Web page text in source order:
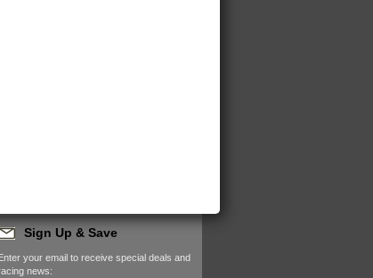
Sign Up & Save
your email to receive special deals and
news: